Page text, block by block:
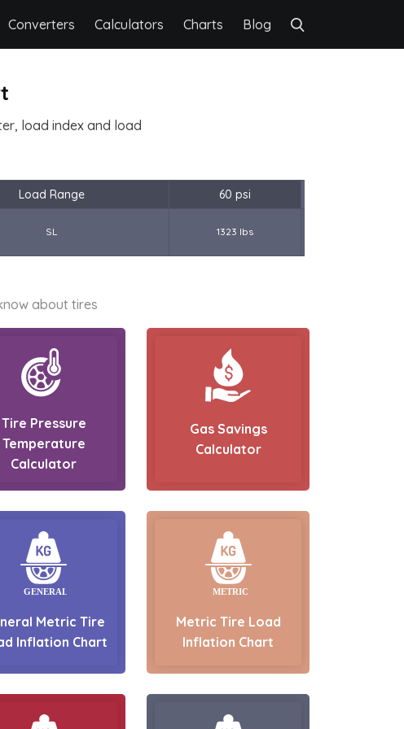
Converters Calculators Charts Blog
load index and load
Load Range 60 psi
SL 1323 lbs
about tires
Tire Pressure
Temperature
Calculator
Gas Savings
Calculator
Metric Tire
Inflation Chart
Metric Tire Load
Inflation Chart